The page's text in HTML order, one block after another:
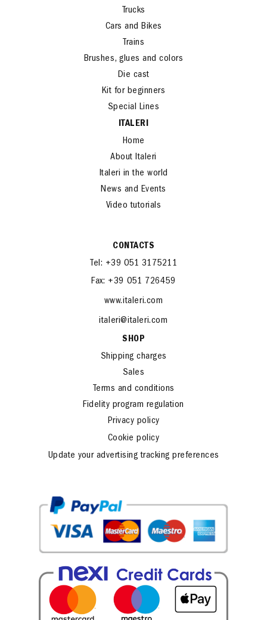
Battle sets and Wargames
Trucks
Cars and Bikes
Trains
Brushes, glues and colors
Die cast
Kit for beginners
Special Lines
ITALERI
Home
About Italeri
Italeri in the world
News and Events
CONTACTS
Tel: +39 051 3175211
italeri@italeri.com
SHOP
Shipping charges
Sales
Terms and conditions
Fidelity program regulation
Privacy policy
Cookie policy